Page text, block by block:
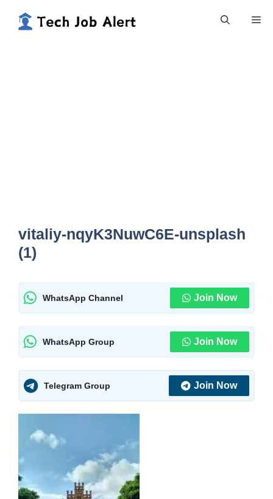
vitaliy-nqyK3NuwC6E-unsplash
(1)
WhatsApp Channel Join Now
WhatsApp Group Join Now
Telegram Group Join Now